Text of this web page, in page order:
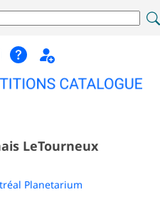
LeTourneux
Planetarium